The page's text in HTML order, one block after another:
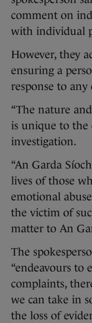
comment on
with individual
However, they
ensuring a
response to any
“The nature
is unique to the
investigation.
“An Garda
lives of those
emotional
the victim of
matter to An
The
“endeavours to
complaints,
we can take in
the loss of